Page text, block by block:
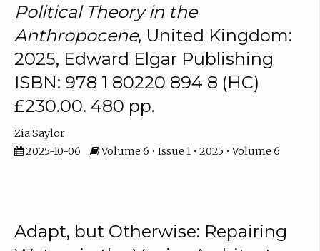
Political Theory in the
Anthropocene, United Kingdom:
2025, Edward Elgar Publishing
ISBN: 978 1 80220 894 8 (HC)
£230.00. 480 pp.
Zia Saylor
2025-10-06
Volume 6 • Issue 1 • 2025 • Volume 6
Adapt, but Otherwise: Repairing